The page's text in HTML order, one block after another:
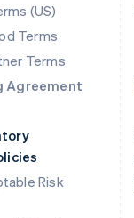
(US)
Terms
Terms
Agreement
Risk